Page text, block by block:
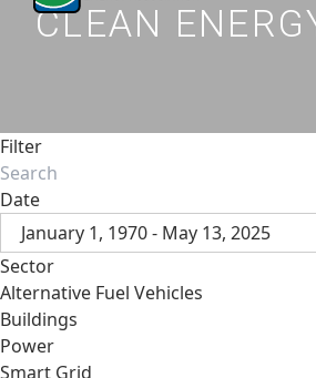
CLEAN
Filter
Date
January 1, 1970 - May 13, 2025
Sector
Alternative Fuel Vehicles
Buildings
Power
Smart Grid